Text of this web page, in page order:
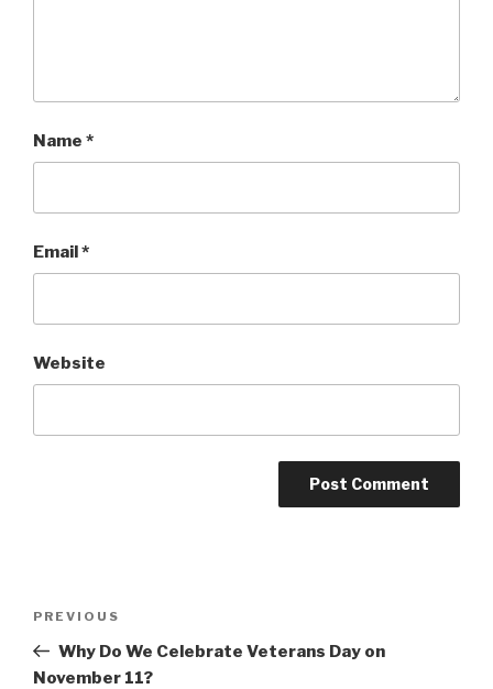
Name *
Email*
Website
Previous
Post
PREVIOUS
Why Do We Celebrate Veterans Day on
November 11?